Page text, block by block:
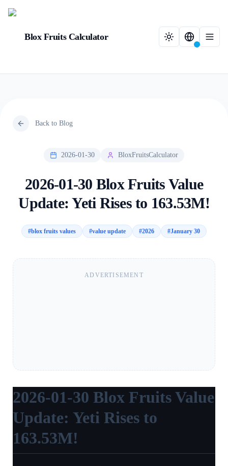
Blox Fruits Calculator
Back to Blog
2026-01-30 BloxFruitsCalculator
2026-01-30 Blox Fruits Value
Update: Yeti Rises to 163.53M!
#blox fruits values #value update #2026 #January 30
ADVERTISEMENT
2026-01-30 Blox Fruits Value
Update: Yeti Rises to
163.53M!